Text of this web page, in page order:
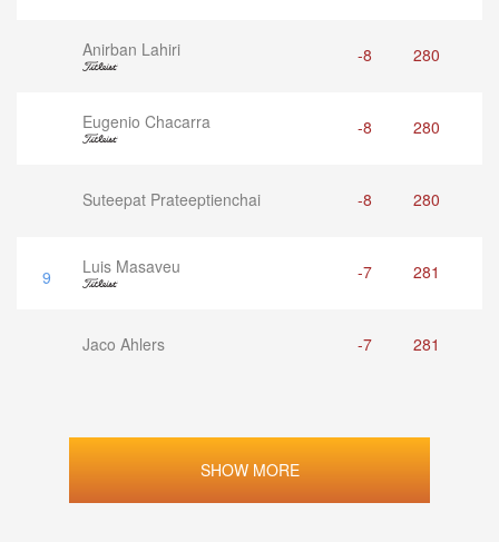
Anirban Lahiri -8 280
Eugenio Chacarra -8 280
Suteepat Prateeptienchai -8 280
9 Luis Masaveu -7 281
Jaco Ahlers -7 281
SHOW MORE